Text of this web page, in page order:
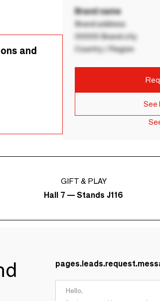
and
Brand name
Brand address
00000 Brand city
Country / Region
See
GIFT & PLAY
Hall 7 — Stands J116